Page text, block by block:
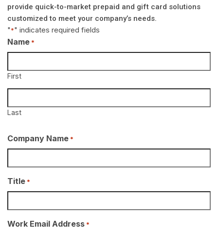
provide quick-to-market prepaid and gift card solutions
customized to meet your company’s needs.
"*" indicates required fields
Name *
First
Last
Company Name *
Title *
Work Email Address *